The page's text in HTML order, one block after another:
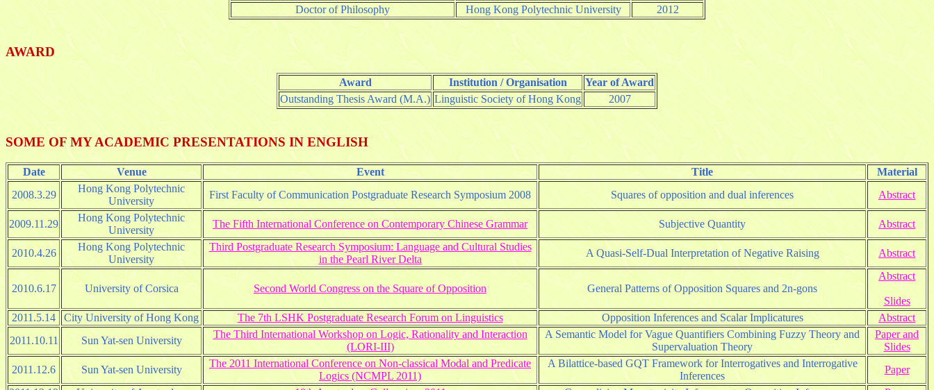
Doctor of Philosophy
Hong Kong Polytechnic University 2012
AWARD
Award Institution / Organisation
Year of Award
Outstanding Thesis Award (M.A.) Linguistic Society of Hong Kong 2007
SOME OF MY ACADEMIC PRESENTATIONS IN ENGLISH
Date Venue Event Title
Material
2008.3.29
Hong Kong Polytechnic
University
First Faculty of Communication Postgraduate Research Symposium 2008 Squares of opposition and dual inferences Abstract
2009.11.29
Hong Kong Polytechnic
University
The Fifth International Conference on Contemporary Chinese Grammar Subjective Quantity Abstract
2010.4.26
Hong Kong Polytechnic
University
Third Postgraduate Research Symposium: Language and Cultural Studies
in the Pearl River Delta
A Quasi-Self-Dual Interpretation of Negative Raising Abstract
2010.6.17 University of Corsica Second World Congress on the Square of Opposition General Patterns of Opposition Squares and 2n-gons
Abstract
Slides
2011.5.14
City University of Hong Kong The 7th LSHK Postgraduate Research Forum on Linguistics Opposition Inferences and Scalar Implicatures
Abstract
2011.10.11
Sun Yat-sen University
The Third International Workshop on Logic, Rationality and Interaction
(LORI-III)
A Semantic Model for Vague Quantifiers Combining Fuzzy Theory and
Supervaluation Theory
Paper and
Slides
2011.12.6
Sun Yat-sen University
The 2011 International Conference on Non-classical Modal and Predicate
Logics (NCMPL 2011)
A Bilattice-based GQT Framework for Interrogatives and Interrogative
Inferences
Paper